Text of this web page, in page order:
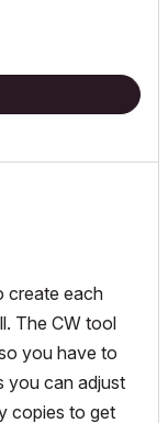
create each
The CW tool
you have to
you can adjust
copies to get